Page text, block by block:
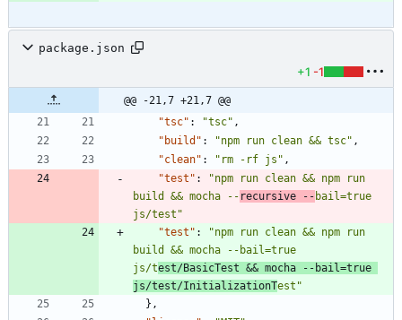
package.json
+1 -1
@@ -21,7 +21,7 @@
"tsc" : "tsc" ,
"build" : "npm run clean && tsc" ,
"clean" : "rm -rf js" ,
"test" :
"npm run clean && npm run
build && mocha -- recursive -- bail=true
js/test"
"test" :
"npm run clean && npm run
build && mocha --bail=true
js/test/BasicTest && mocha --bail=true
js/test/InitializationTest"
} ,